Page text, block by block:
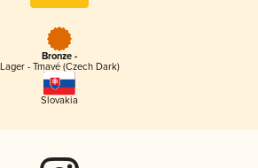
Bronze -
Lager - Tmavé (Czech Dark)
Slovakia